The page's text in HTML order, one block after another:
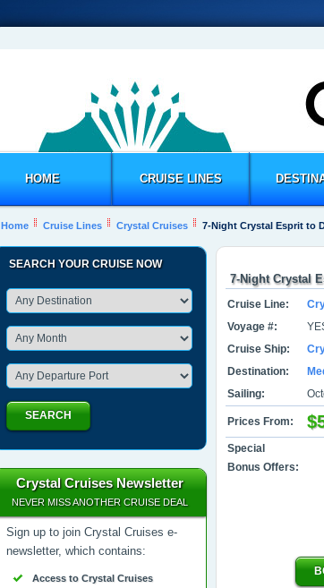
HOME CRUISE LINES
Home Cruise Lines Crystal Cruises 7-Night Crystal Esprit to
7-Night Crystal
Cruise Line:
Voyage #:
Cruise Ship:
Destination:
Sailing:
Prices From:
Special
Bonus Offers:
SEARCH YOUR CRUISE NOW
SEARCH
Crystal Cruises Newsletter
NEVER MISS ANOTHER CRUISE DEAL
Sign up to join Crystal Cruises e-
newsletter, which contains:
Access to Crystal Cruises